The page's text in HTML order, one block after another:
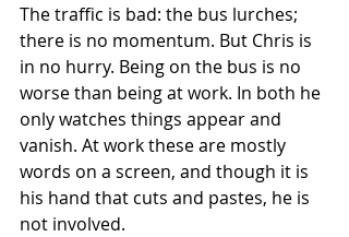
The traffic is bad: the bus lurches;
there is no momentum. But Chris is
in no hurry. Being on the bus is no
worse than being at work. In both he
only watches things appear and
vanish. At work these are mostly
words on a screen, and though it is
his hand that cuts and pastes, he is
not involved.